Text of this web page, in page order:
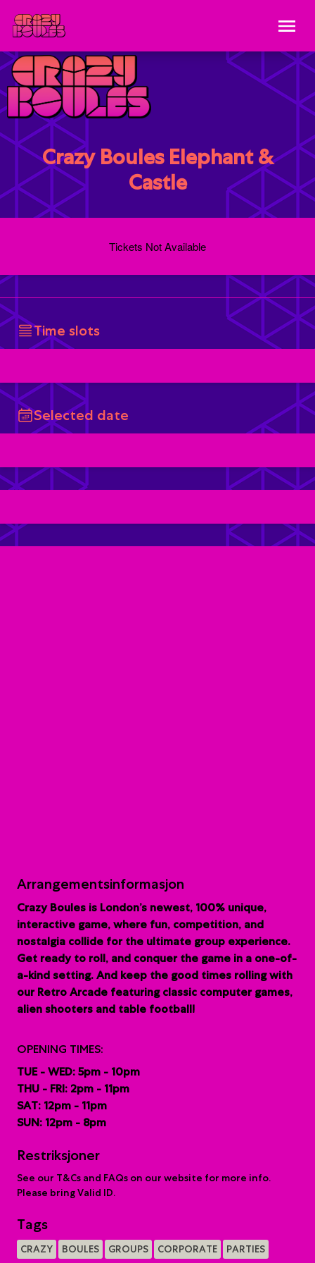
Crazy Boules Elephant &
Castle
Tickets Not Available
Time slots
Selected date
Arrangementsinformasjon
Crazy Boules is London’s newest, 100% unique,
interactive game, where fun, competition, and
nostalgia collide for the ultimate group experience.
Get ready to roll, and conquer the game in a one-of-
a-kind setting. And keep the good times rolling with
our Retro Arcade featuring classic computer games,
alien shooters and table football!
OPENING TIMES:
TUE - WED: 5pm - 10pm
THU - FRI: 2pm - 11pm
SAT: 12pm - 11pm
SUN: 12pm - 8pm
Restriksjoner
See our T&Cs and FAQs on our website for more info.
Please bring Valid ID.
Tags
CRAZY BOULES GROUPS CORPORATE PARTIES